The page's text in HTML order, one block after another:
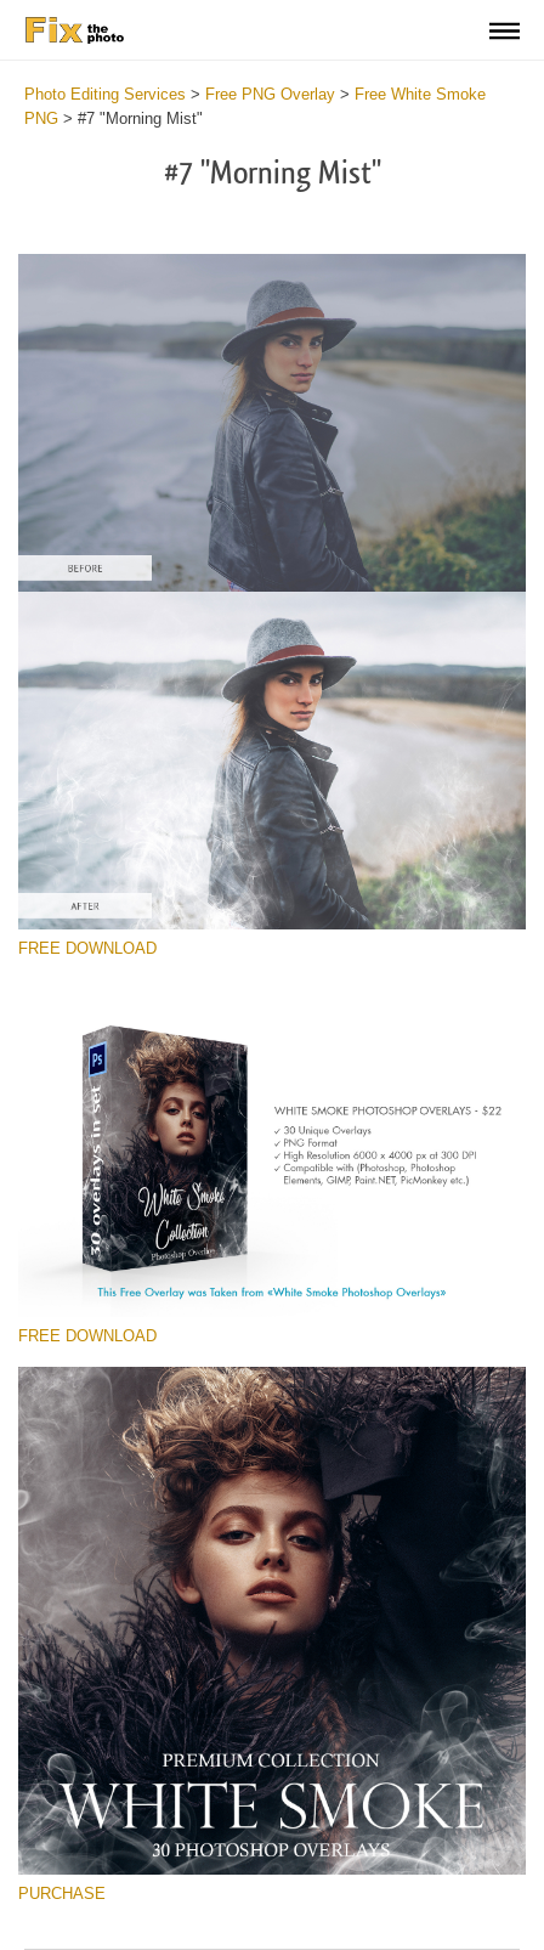
Photo Editing Services > Free PNG Overlay > Free White Smoke
PNG > #7 "Morning Mist"
#7 "Morning Mist"
Please select
Free PNG Overlay #7
Small 800*533px
White Smoke
(30 Overlays)
Large 6000*4000px
Entire Collection
(1783 Overlays)
Large 6000*4000px
Free download
FREE DOWNLOAD
FREE DOWNLOAD
PURCHASE